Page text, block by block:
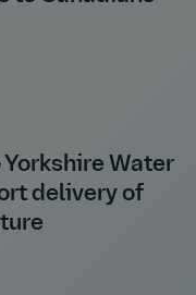
Water
delivery of